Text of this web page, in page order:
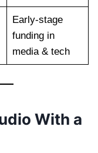
Early-stage
funding in
media & tech
With a